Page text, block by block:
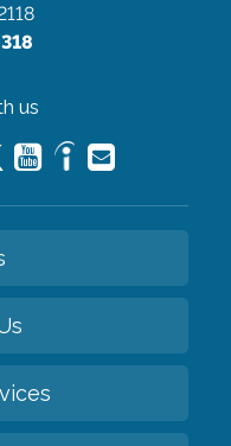
us